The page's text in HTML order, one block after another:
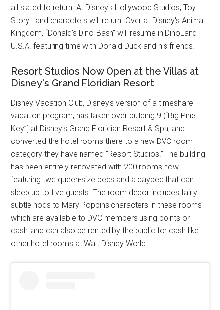
all slated to return. At Disney's Hollywood Studios, Toy
Story Land characters will return. Over at Disney's Animal
Kingdom, “Donald's Dino-Bash” will resume in DinoLand
U.S.A. featuring time with Donald Duck and his friends.
Resort Studios Now Open at the Villas at
Disney's Grand Floridian Resort
Disney Vacation Club, Disney's version of a timeshare
vacation program, has taken over building 9 (“Big Pine
Key”) at Disney's Grand Floridian Resort & Spa, and
converted the hotel rooms there to a new DVC room
category they have named “Resort Studios.” The building
has been entirely renovated with 200 rooms now
featuring two queen-size beds and a daybed that can
sleep up to five guests. The room decor includes fairly
subtle nods to Mary Poppins characters in these rooms
which are available to DVC members using points or
cash, and can also be rented by the public for cash like
other hotel rooms at Walt Disney World.